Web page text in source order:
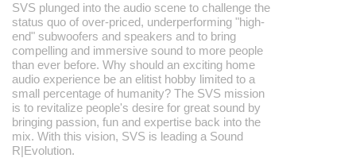
SVS plunged into the audio scene to challenge the
status quo of over-priced, underperforming "high-
end" subwoofers and speakers and to bring
compelling and immersive sound to more people
than ever before. Why should an exciting home
audio experience be an elitist hobby limited to a
small percentage of humanity? The SVS mission
is to revitalize people's desire for great sound by
bringing passion, fun and expertise back into the
mix. With this vision, SVS is leading a Sound
R|Evolution.